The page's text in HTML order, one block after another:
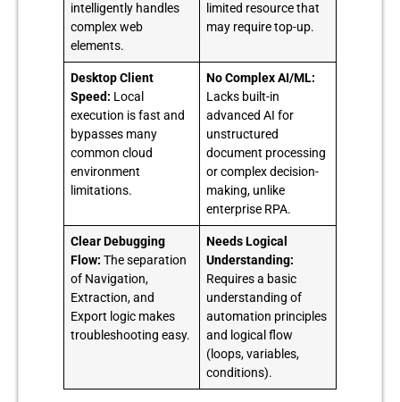
intelligently handles
complex web
elements.
limited resource that
may require top-up.
Desktop Client
Speed: Local
execution is fast and
bypasses many
common cloud
environment
limitations.
No Complex AI/ML:
Lacks built-in
advanced AI for
unstructured
document processing
or complex decision-
making, unlike
enterprise RPA.
Clear Debugging
Flow: The separation
of Navigation,
Extraction, and
Export logic makes
troubleshooting easy.
Needs Logical
Understanding:
Requires a basic
understanding of
automation principles
and logical flow
(loops, variables,
conditions).